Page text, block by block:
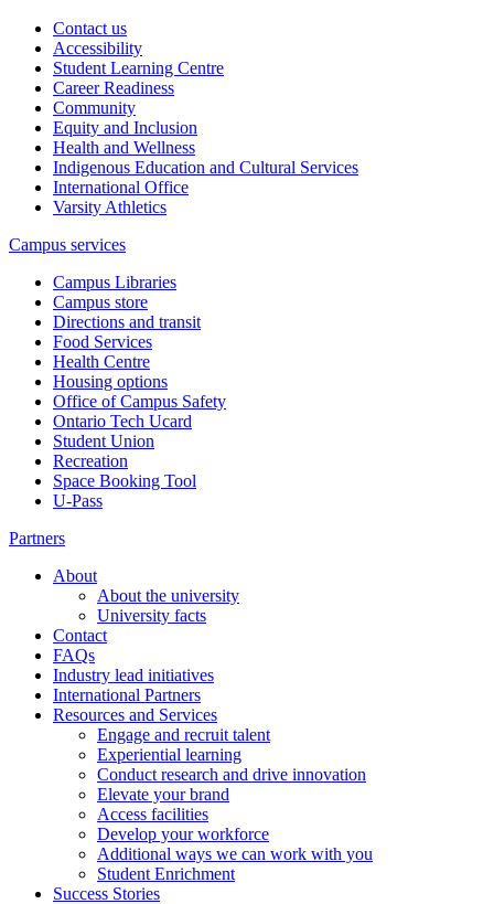
Contact us
Accessibility
Student Learning Centre
Career Readiness
Community
Equity and Inclusion
Health and Wellness
Indigenous Education and Cultural Services
International Office
Varsity Athletics
Campus services
Campus Libraries
Campus store
Directions and transit
Food Services
Health Centre
Housing options
Office of Campus Safety
Ontario Tech Ucard
Student Union
Recreation
Space Booking Tool
U-Pass
Partners
About
About the university
University facts
Contact
FAQs
Industry lead initiatives
International Partners
Resources and Services
Engage and recruit talent
Experiential learning
Conduct research and drive innovation
Elevate your brand
Access facilities
Develop your workforce
Additional ways we can work with you
Student Enrichment
Success Stories